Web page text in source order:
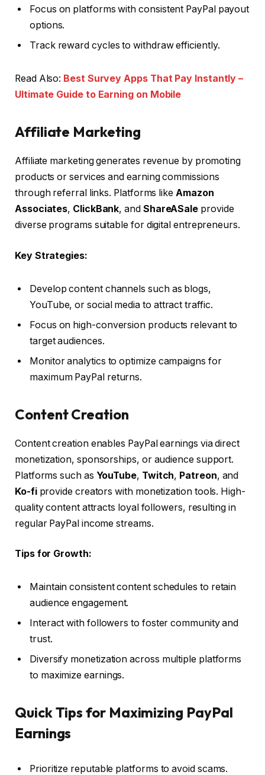
Focus on platforms with consistent PayPal payout
options.
Track reward cycles to withdraw efficiently.
Read Also: Best Survey Apps That Pay Instantly –
Ultimate Guide to Earning on Mobile
Affiliate Marketing
Affiliate marketing generates revenue by promoting
products or services and earning commissions
through referral links. Platforms like Amazon
Associates, ClickBank, and ShareASale provide
diverse programs suitable for digital entrepreneurs.
Key Strategies:
Develop content channels such as blogs,
YouTube, or social media to attract traffic.
Focus on high-conversion products relevant to
target audiences.
Monitor analytics to optimize campaigns for
maximum PayPal returns.
Content Creation
Content creation enables PayPal earnings via direct
monetization, sponsorships, or audience support.
Platforms such as YouTube, Twitch, Patreon, and
Ko-fiprovide creators with monetization tools. High-
quality content attracts loyal followers, resulting in
regular PayPal income streams.
Tips for Growth:
Maintain consistent content schedules to retain
audience engagement.
Interact with followers to foster community and
trust.
Diversify monetization across multiple platforms
to maximize earnings.
Quick Tips for Maximizing PayPal
Earnings
Prioritize reputable platforms to avoid scams.